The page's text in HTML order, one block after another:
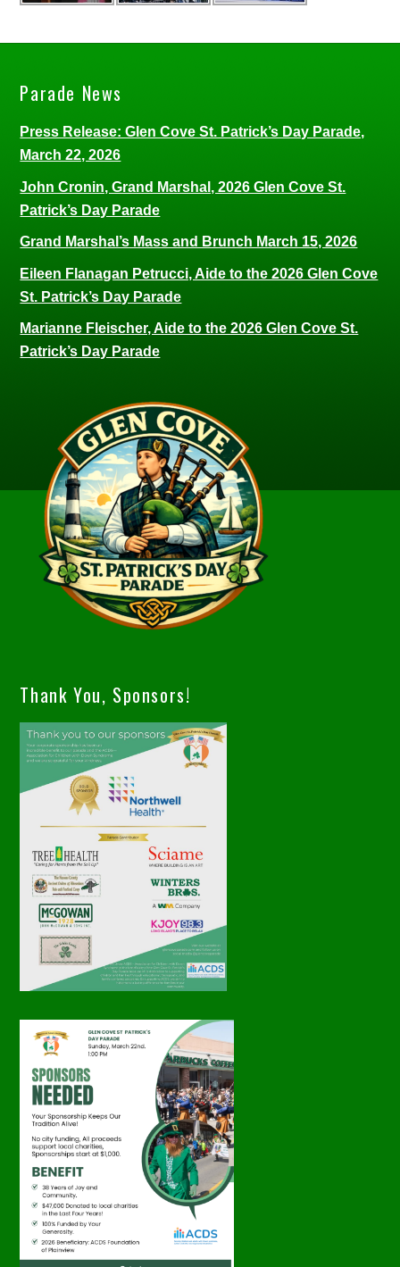
Parade News
Press Release: Glen Cove St. Patrick’s Day Parade,
March 22, 2026
John Cronin, Grand Marshal, 2026 Glen Cove St.
Patrick’s Day Parade
Grand Marshal’s Mass and Brunch March 15, 2026
Eileen Flanagan Petrucci, Aide to the 2026 Glen Cove
St. Patrick’s Day Parade
Marianne Fleischer, Aide to the 2026 Glen Cove St.
Patrick’s Day Parade
Thank You, Sponsors!